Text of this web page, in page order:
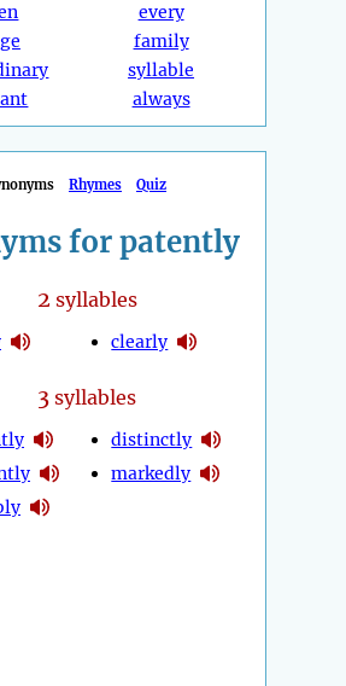
every
family
syllable
always
Rhymes Quiz
for patently
2 syllables
clearly
3 syllables
distinctly
markedly